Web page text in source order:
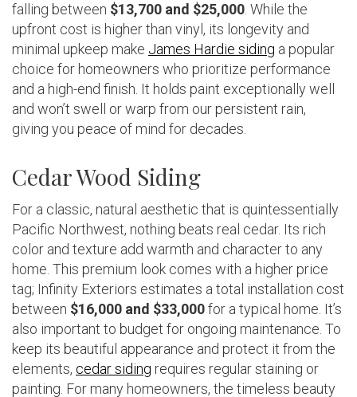
falling between $13,700 and $25,000 . While the
upfront cost is higher than vinyl, its longevity and
minimal upkeep make James Hardie siding a popular
choice for homeowners who prioritize performance
and a high-end finish. It holds paint exceptionally well
and won’t swell or warp from our persistent rain,
giving you peace of mind for decades.
Cedar Wood Siding
For a classic, natural aesthetic that is quintessentially
Pacific Northwest, nothing beats real cedar. Its rich
color and texture add warmth and character to any
home. This premium look comes with a higher price
tag; Infinity Exteriors estimates a total installation cost
between $16,000 and $33,000for a typical home. It’s
also important to budget for ongoing maintenance. To
keep its beautiful appearance and protect it from the
elements, cedar siding requires regular staining or
painting. For many homeowners, the timeless beauty